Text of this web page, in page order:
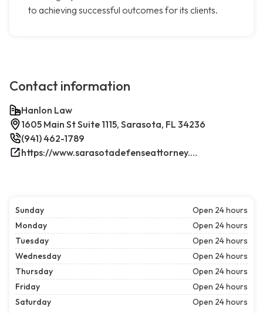
to achieving successful outcomes for its clients.
Contact information
Hanlon Law
1605 Main St Suite 1115, Sarasota, FL 34236
(941) 462-1789
https://www.sarasotadefenseattorney.com/
Sunday
Open 24 hours
Monday
Open 24 hours
Tuesday
Open 24 hours
Wednesday
Open 24 hours
Thursday
Open 24 hours
Friday
Open 24 hours
Saturday
Open 24 hours